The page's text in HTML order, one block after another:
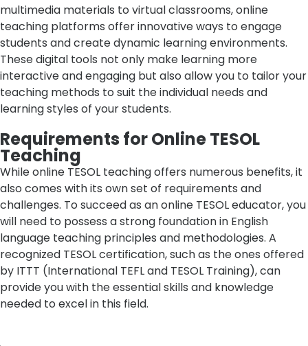
multimedia materials to virtual classrooms, online
teaching platforms offer innovative ways to engage
students and create dynamic learning environments.
These digital tools not only make learning more
interactive and engaging but also allow you to tailor your
teaching methods to suit the individual needs and
learning styles of your students.
Requirements for Online TESOL
Teaching
While online TESOL teaching offers numerous benefits, it
also comes with its own set of requirements and
challenges. To succeed as an online TESOL educator, you
will need to possess a strong foundation in English
language teaching principles and methodologies. A
recognized TESOL certification, such as the ones offered
by ITTT (International TEFL and TESOL Training), can
provide you with the essential skills and knowledge
needed to excel in this field.